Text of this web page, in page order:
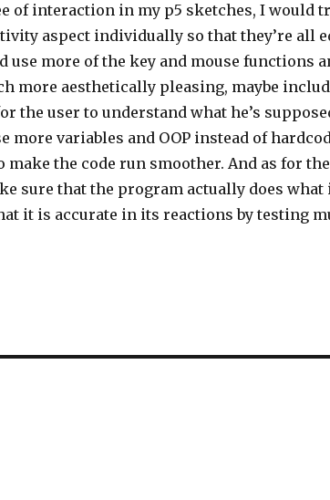
of interaction in my p5 sketches, I would
aspect individually so that they’re all
use more of the key and mouse functions
more aesthetically pleasing, maybe
the user to understand what he’s
more variables and OOP instead of
the code run smoother. And as for the
sure that the program actually does what
it is accurate in its reactions by testing